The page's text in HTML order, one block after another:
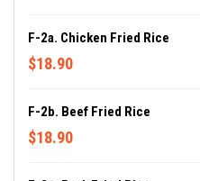
F-2a. Chicken Fried Rice
$18.90
F-2b. Beef Fried Rice
$18.90